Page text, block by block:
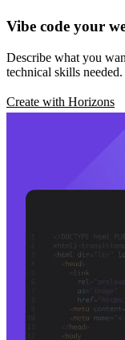
Vibe code your
Describe what you
technical skills needed.
Create with Horizons